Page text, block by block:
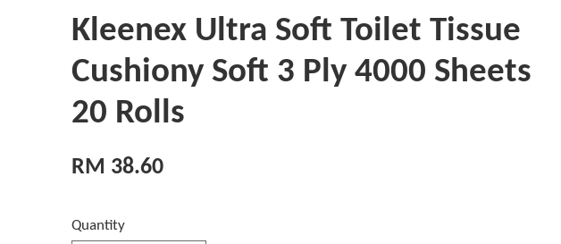
Kleenex Ultra Soft Toilet Tissue
Cushiony Soft 3 Ply 4000 Sheets
20 Rolls
RM 38.60
Quantity